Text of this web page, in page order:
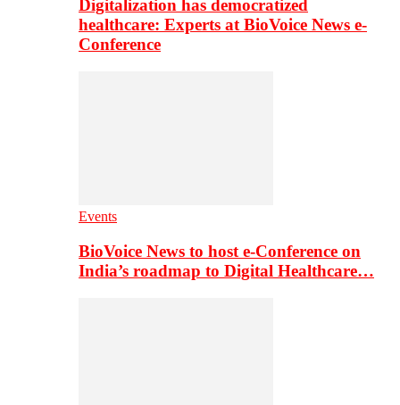
Digitalization has democratized
healthcare: Experts at BioVoice News e-
Conference
Events
BioVoice News to host e-Conference on
India’s roadmap to Digital Healthcare…